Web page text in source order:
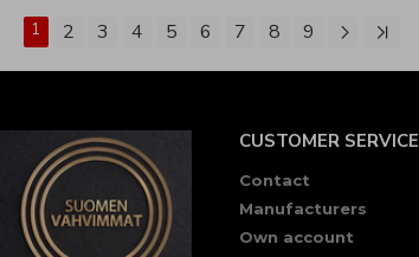
1 2 3 4 5 6 7 8 9
CUSTOMER SERVICE
Contact
Manufacturers
Own account